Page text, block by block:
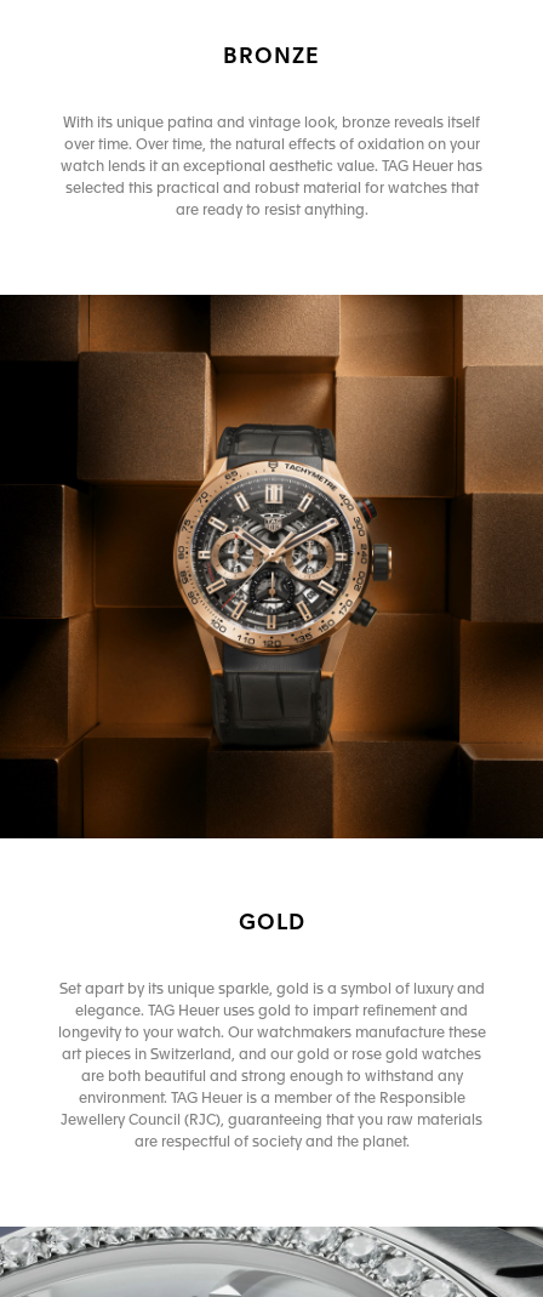
BRONZE
With its unique patina and vintage look, bronze reveals itself
over time. Over time, the natural effects of oxidation on your
watch lends it an exceptional aesthetic value. TAG Heuer has
selected this practical and robust material for watches that
are ready to resist anything.
GOLD
Set apart by its unique sparkle, gold is a symbol of luxury and
elegance. TAG Heuer uses gold to impart refinement and
longevity to your watch. Our watchmakers manufacture these
art pieces in Switzerland, and our gold or rose gold watches
are both beautiful and strong enough to withstand any
environment. TAG Heuer is a member of the Responsible
Jewellery Council (RJC), guaranteeing that you raw materials
are respectful of society and the planet.